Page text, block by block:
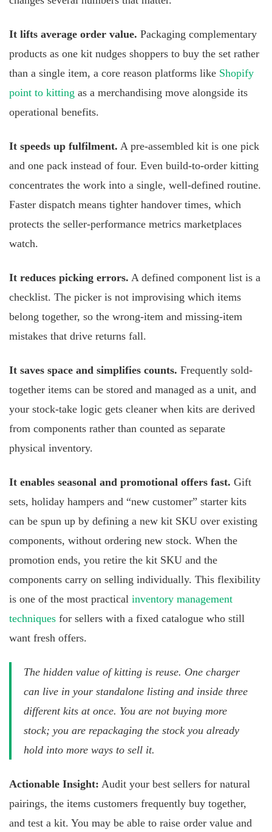
It lifts average order value. Packaging complementary
products as one kit nudges shoppers to buy the set rather
than a single item, a core reason platforms like Shopify
point to kitting as a merchandising move alongside its
operational benefits.
It speeds up fulfilment. A pre-assembled kit is one pick
and one pack instead of four. Even build-to-order kitting
concentrates the work into a single, well-defined routine.
Faster dispatch means tighter handover times, which
protects the seller-performance metrics marketplaces
watch.
It reduces picking errors. A defined component list is a
checklist. The picker is not improvising which items
belong together, so the wrong-item and missing-item
mistakes that drive returns fall.
It saves space and simplifies counts. Frequently sold-
together items can be stored and managed as a unit, and
your stock-take logic gets cleaner when kits are derived
from components rather than counted as separate
physical inventory.
It enables seasonal and promotional offers fast. Gift
sets, holiday hampers and “new customer” starter kits
can be spun up by defining a new kit SKU over existing
components, without ordering new stock. When the
promotion ends, you retire the kit SKU and the
components carry on selling individually. This flexibility
is one of the most practical inventory management
techniques for sellers with a fixed catalogue who still
want fresh offers.
The hidden value of kitting is reuse. One charger
can live in your standalone listing and inside three
different kits at once. You are not buying more
stock; you are repackaging the stock you already
hold into more ways to sell it.
Actionable Insight: Audit your best sellers for natural
pairings, the items customers frequently buy together,
and test a kit. You may be able to raise order value and